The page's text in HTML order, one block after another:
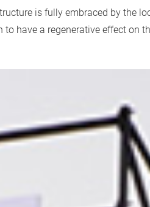
is fully embraced by the
have a regenerative effect on